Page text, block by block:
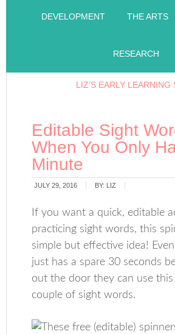
DEVELOPMENT THE ARTS
RESEARCH
LIZ’S EARLY LEARNING
Editable Sight
When You Only
Minute
JULY 29, 2016 BY: LIZ
If you want a quick, editable
practicing sight words, this
simple but effective idea!
just has a spare 30 seconds
out the door they can use
couple of sight words.